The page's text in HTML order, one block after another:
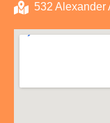
532 Alexander